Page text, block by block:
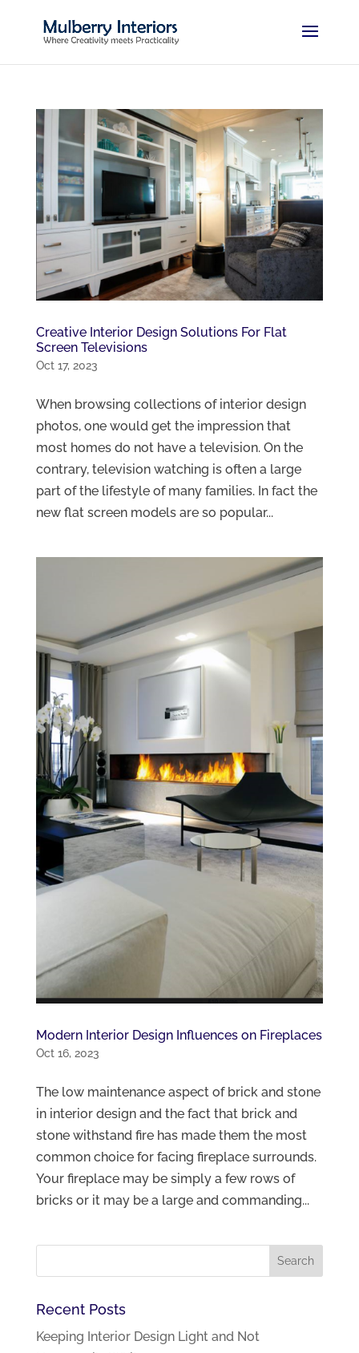
Creative Interior Design Solutions For Flat
Screen Televisions
Oct 17, 2023
When browsing collections of interior design
photos, one would get the impression that
most homes do not have a television. On the
contrary, television watching is often a large
part of the lifestyle of many families. In fact the
new flat screen models are so popular...
Modern Interior Design Influences on Fireplaces
Oct 16, 2023
The low maintenance aspect of brick and stone
in interior design and the fact that brick and
stone withstand fire has made them the most
common choice for facing fireplace surrounds.
Your fireplace may be simply a few rows of
bricks or it may be a large and commanding...
Recent Posts
Keeping Interior Design Light and Not